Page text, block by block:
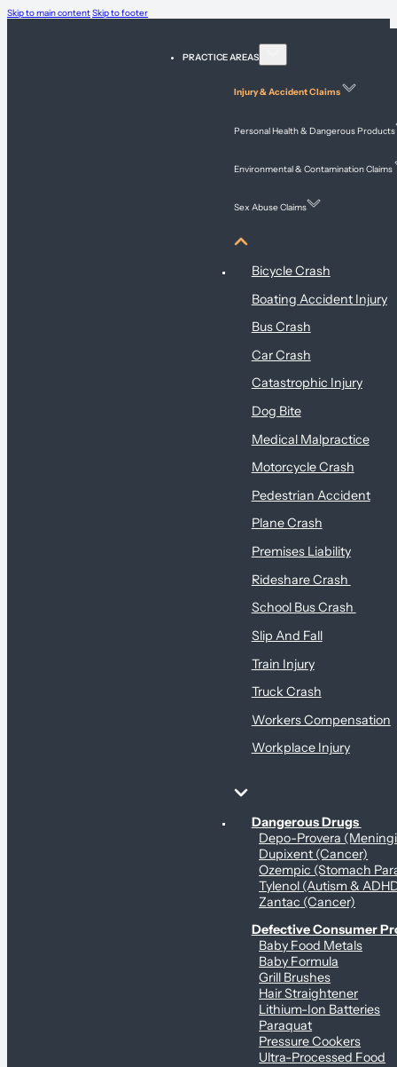
Skip to main contentSkip to footer
PRACTICE AREAS
Injury & Accident Claims
Personal Health & Dangerous Products
Environmental & Contamination Claims
Sex Abuse Claims
Injury & Accident Claims
Bicycle Crash
Boating Accident Injury
Bus Crash
Car Crash
Catastrophic Injury
Dog Bite
Medical Malpractice
Motorcycle Crash
Pedestrian Accident
Plane Crash
Premises Liability
Rideshare Crash
School Bus Crash
Slip And Fall
Train Injury
Truck Crash
Workers Compensation
Workplace Injury
Personal Health & Dangerous Products
Dangerous Drugs
Depo-Provera
Dupixent (Cancer)
Ozempic (Stomach
Tylenol (Autism &
Zantac (Cancer)
Defective Consumer
Baby Food Metals
Baby Formula
Grill Brushes
Hair Straightener
Lithium-Ion Batteries
Paraquat
Pressure Cookers
Ultra-Processed Food